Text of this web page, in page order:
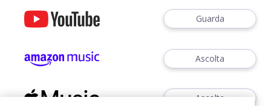
Guarda
Ascolta
Ascolta